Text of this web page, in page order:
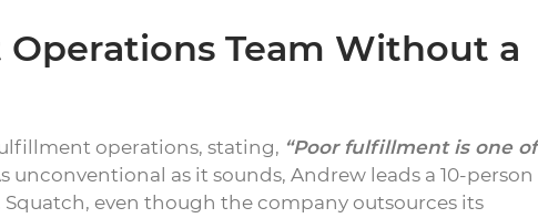
Team Without a
operations, stating, “Poor fulfillment is one of
unconventional as it sounds, Andrew leads a 10-person
even though the company outsources its